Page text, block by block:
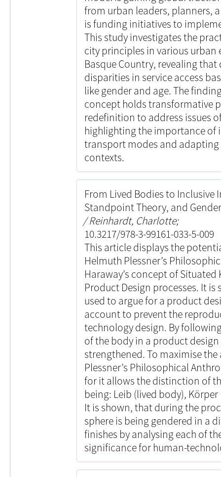
from urban leaders, planners,
is funding initiatives to
This study investigates the
city principles in various
Basque Country, revealing
disparities in service access
like gender and age. The
concept holds transformative
redefinition to address issues
highlighting the importance
transport modes and
contexts.
From Lived Bodies to Inclusive
Standpoint Theory, and
Reinhardt, Charlotte;
10.3217/978-3-99161-033-5-009
This article displays the
Helmuth Plessner’s
Haraway’s concept of
Product Design processes. It
used to argue for a product
account to prevent the
technology design. By
of the body in a product
strengthened. To maximise
Plessner’s Philosophical
for it allows the distinction of
being: Leib (lived body),
It is shown, that during the
sphere is being gendered in a
finishes by analysing each of
significance for human-